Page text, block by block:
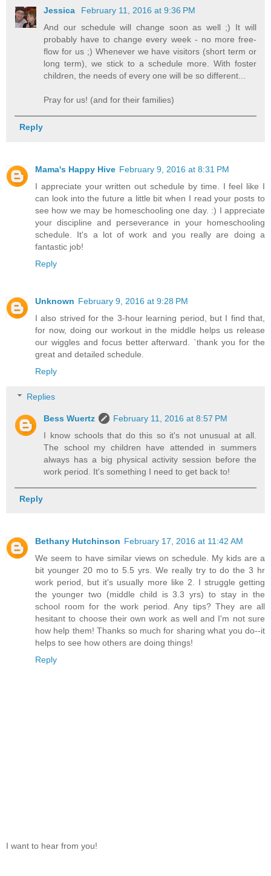
Jessica
February 11, 2016 at 9:36 PM
And our schedule will change soon as well ;) It will
probably have to change every week - no more free-
flow for us ;) Whenever we have visitors (short term or
long term), we stick to a schedule more. With foster
children, the needs of every one will be so different...
Pray for us! (and for their families)
Reply
Mama's Happy Hive February 9, 2016 at 8:31 PM
I appreciate your written out schedule by time. I feel like I
can look into the future a little bit when I read your posts to
see how we may be homeschooling one day. :) I appreciate
your discipline and perseverance in your homeschooling
schedule. It's a lot of work and you really are doing a
fantastic job!
Reply
Unknown February 9, 2016 at 9:28 PM
I also strived for the 3-hour learning period, but I find that,
for now, doing our workout in the middle helps us release
our wiggles and focus better afterward. `thank you for the
great and detailed schedule.
Reply
Replies
Bess Wuertz
February 11, 2016 at 8:57 PM
I know schools that do this so it's not unusual at all.
The school my children have attended in summers
always has a big physical activity session before the
work period. It's something I need to get back to!
Reply
Bethany Hutchinson February 17, 2016 at 11:42 AM
We seem to have similar views on schedule. My kids are a
bit younger 20 mo to 5.5 yrs. We really try to do the 3 hr
work period, but it's usually more like 2. I struggle getting
the younger two (middle child is 3.3 yrs) to stay in the
school room for the work period. Any tips? They are all
hesitant to choose their own work as well and I'm not sure
how help them! Thanks so much for sharing what you do--it
helps to see how others are doing things!
Reply
I want to hear from you!